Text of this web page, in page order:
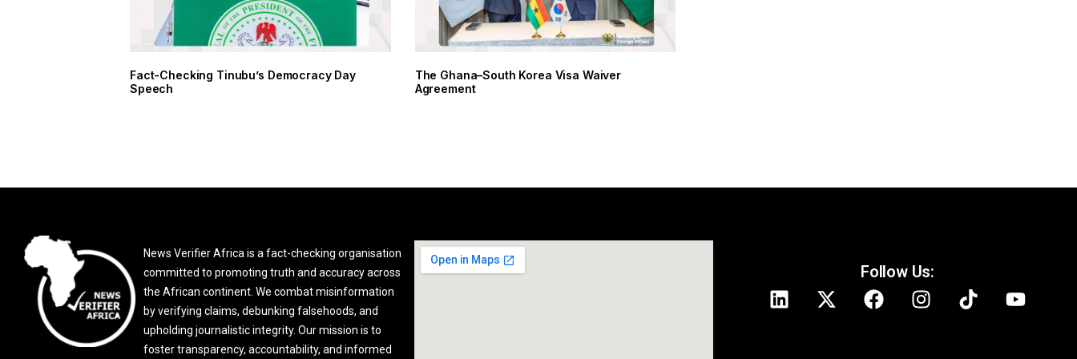
Fact-Checking Tinubu’s Democracy Day
Speech
The Ghana–South Korea Visa Waiver
Agreement
News Verifier Africa is a fact-checking organisation
committed to promoting truth and accuracy across
the African continent. We combat misinformation
by verifying claims, debunking falsehoods, and
upholding journalistic integrity. Our mission is to
foster transparency, accountability, and informed
Follow Us: